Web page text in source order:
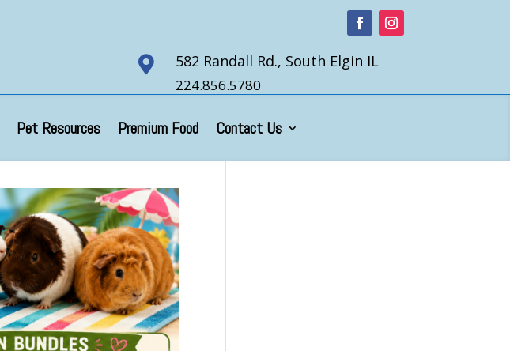
 582 Randall Rd., South Elgin IL
224.856.5780
Pet Resources Premium Food Contact Us